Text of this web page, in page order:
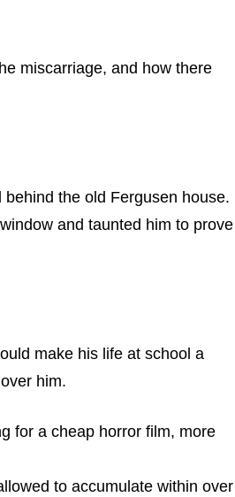
miscarriage, and how there
the old Fergusen house.
and taunted him to prove
make his life at school a
him.
for a cheap horror film, more
to accumulate within over